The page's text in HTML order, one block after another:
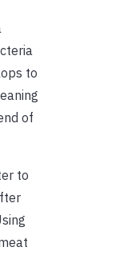
to
of
to